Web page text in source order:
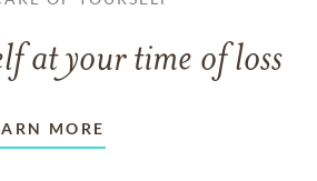
at your time of loss
MORE